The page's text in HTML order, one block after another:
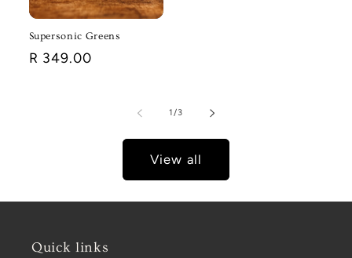
Supersonic Greens
Regular
R 349.00
1/of
3
View all
Quick links